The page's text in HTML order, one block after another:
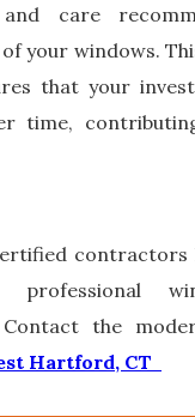
and care
your windows.
that your
time,
contractors
professional
Contact the
Hartford, CT